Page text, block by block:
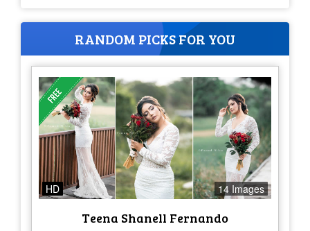
RANDOM PICKS FOR YOU
HD 14 Images
Teena Shanell Fernando